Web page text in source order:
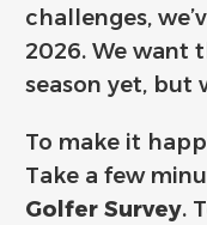
challenges,
2026. We want
season yet, but
To make it
Take a few
Golfer Survey.